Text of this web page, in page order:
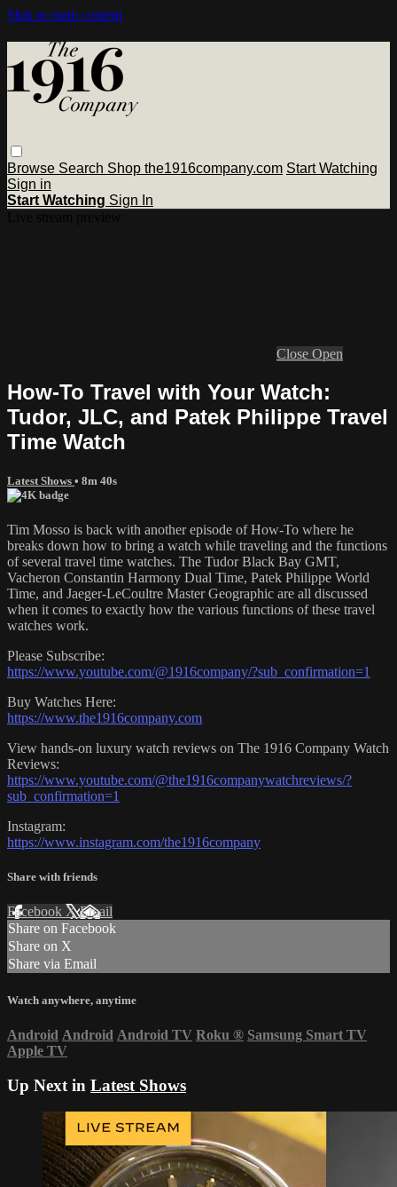
Skip to main content
Browse Search Shop the1916company.com Start Watching
Sign in
Start Watching Sign In
Close Open
How-To Travel with Your Watch:
Tudor, JLC, and Patek Philippe Travel
Time Watch
Latest Shows • 8m 40s
Tim Mosso is back with another episode of How-To where he
breaks down how to bring a watch while traveling and the functions
of several travel time watches. The Tudor Black Bay GMT,
Vacheron Constantin Harmony Dual Time, Patek Philippe World
Time, and Jaeger-LeCoultre Master Geographic are all discussed
when it comes to exactly how the various functions of these travel
watches work.
Please Subscribe:
https://www.youtube.com/@1916company/?sub_confirmation=1
Buy Watches Here:
https://www.the1916company.com
View hands-on luxury watch reviews on The 1916 Company Watch
Reviews:
https://www.youtube.com/@the1916companywatchreviews/?
sub_confirmation=1
Instagram:
https://www.instagram.com/the1916company
Share with friends
Facebook XEmail
Share on Facebook
Share on X
Share via Email
Watch anywhere, anytime
Android Android Android TV Roku ® Samsung Smart TV
Apple TV
Up Next in Latest Shows